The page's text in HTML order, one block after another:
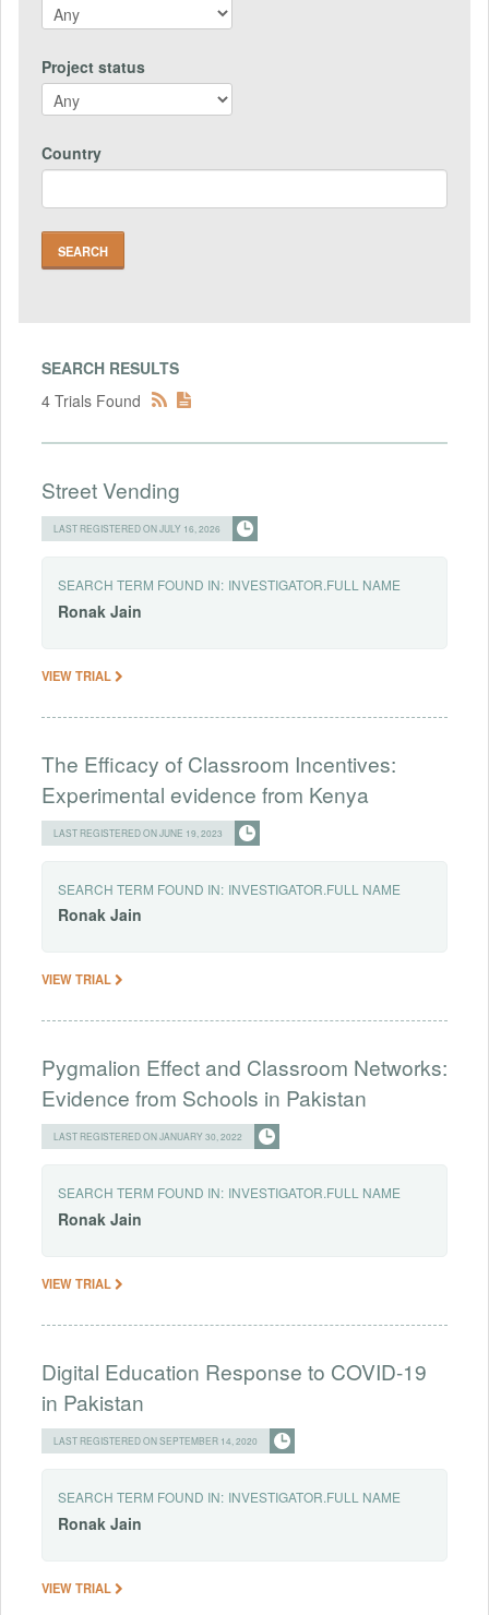
Project status
Country
SEARCH RESULTS
4 Trials Found
Street Vending
LAST REGISTERED ON JULY 16, 2026
SEARCH TERM FOUND IN: INVESTIGATOR.FULL NAME
Ronak Jain
VIEW TRIAL
The Efficacy of Classroom Incentives:
Experimental evidence from Kenya
LAST REGISTERED ON JUNE 19, 2023
SEARCH TERM FOUND IN: INVESTIGATOR.FULL NAME
Ronak Jain
VIEW TRIAL
Pygmalion Effect and Classroom Networks:
Evidence from Schools in Pakistan
LAST REGISTERED ON JANUARY 30, 2022
SEARCH TERM FOUND IN: INVESTIGATOR.FULL NAME
Ronak Jain
VIEW TRIAL
Digital Education Response to COVID-19
in Pakistan
LAST REGISTERED ON SEPTEMBER 14, 2020
SEARCH TERM FOUND IN: INVESTIGATOR.FULL NAME
Ronak Jain
VIEW TRIAL